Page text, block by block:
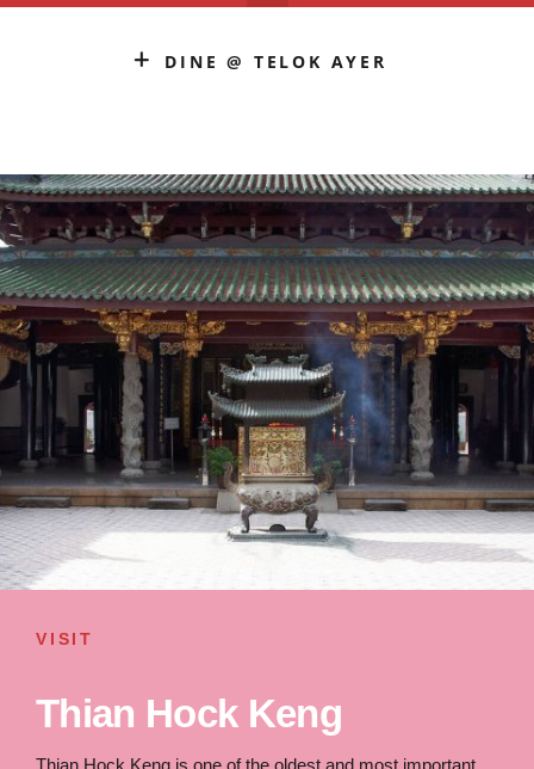
DINE @ TELOK AYER
VISIT
Thian Hock Keng
Thian Hock Keng is one of the oldest and most important